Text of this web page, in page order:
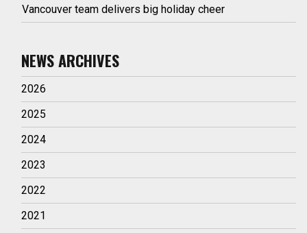
Vancouver team delivers big holiday cheer
NEWS ARCHIVES
2026
2025
2024
2023
2022
2021